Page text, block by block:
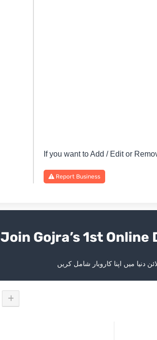
If you want to Add / Edit or
Report Business
Join Gojra’s 1st
دنیا میں اپنا کاروبار شامل کریں